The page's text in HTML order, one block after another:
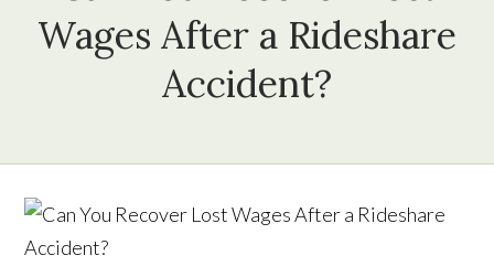
Wages After a Rideshare
Accident?